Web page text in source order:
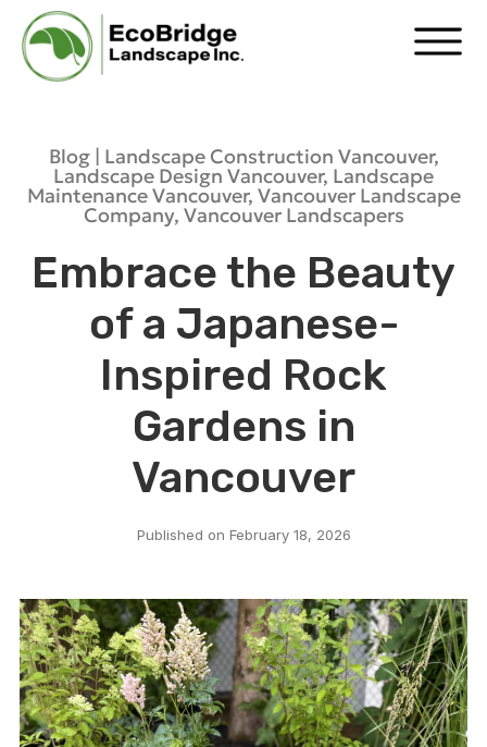
Blog | Landscape Construction Vancouver,
Landscape Design Vancouver, Landscape
Maintenance Vancouver, Vancouver Landscape
Company, Vancouver Landscapers
Embrace the Beauty
of a Japanese-
Inspired Rock
Gardens in
Vancouver
Published on February 18, 2026